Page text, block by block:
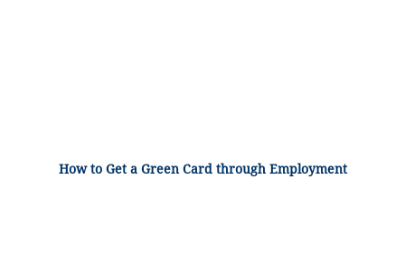
How to Get a Green Card through Employment